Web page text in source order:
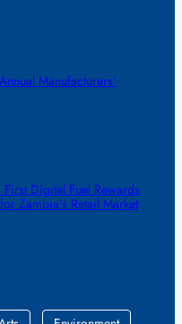
Manufacturers’
Digital Fuel Rewards
Zambia’s Retail Market